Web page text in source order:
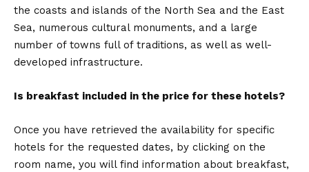
the coasts and islands of the North Sea and the East
Sea, numerous cultural monuments, and a large
number of towns full of traditions, as well as well-
developed infrastructure.
Is breakfast included in the price for these hotels?
Once you have retrieved the availability for specific
hotels for the requested dates, by clicking on the
room name, you will find information about breakfast,